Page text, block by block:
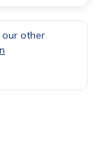
our other